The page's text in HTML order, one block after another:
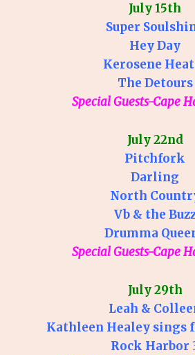
July 15th
Super
Hey Day
Kerosene
The Detours
Special Guests-Cape
July 22nd
Pitchfork
Darling
North
Vb & the
Drumma
Special Guests-Cape
July 29th
Leah &
Kathleen Healey sings
Rock Harbor